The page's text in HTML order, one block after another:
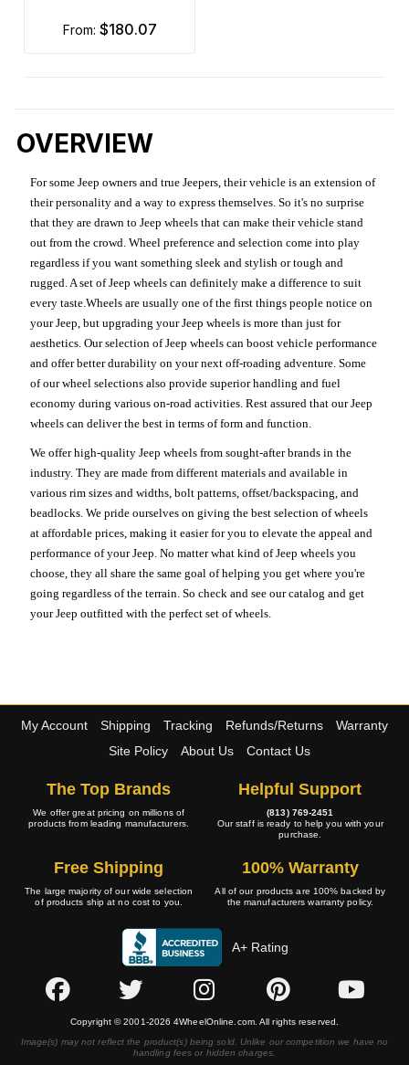
from: $180.07
OVERVIEW
For some Jeep owners and true Jeepers, their vehicle is an extension of
their personality and a way to express themselves. So it's no surprise
that they are drawn to Jeep wheels that can make their vehicle stand
out from the crowd. Wheel preference and selection come into play
regardless if you want something sleek and stylish or tough and
rugged. A set of Jeep wheels can definitely make a difference to suit
every taste.Wheels are usually one of the first things people notice on
your Jeep, but upgrading your Jeep wheels is more than just for
aesthetics. Our selection of Jeep wheels can boost vehicle performance
and offer better durability on your next off-roading adventure. Some
of our wheel selections also provide superior handling and fuel
economy during various on-road activities. Rest assured that our Jeep
wheels can deliver the best in terms of form and function.
We offer high-quality Jeep wheels from sought-after brands in the
industry. They are made from different materials and available in
various rim sizes and widths, bolt patterns, offset/backspacing, and
beadlocks. We pride ourselves on giving the best selection of wheels
at affordable prices, making it easier for you to elevate the appeal and
performance of your Jeep. No matter what kind of Jeep wheels you
choose, they all share the same goal of helping you get where you're
going regardless of the terrain. So check and see our catalog and get
your Jeep outfitted with the perfect set of wheels.
My Account Shipping Tracking Refunds/Returns
Warranty
Site Policy
About Us Contact Us
The Top Brands
We offer great pricing on millions of
products from leading manufacturers.
Helpful Support
(813) 769-2451
Our staff is ready to help you with your
purchase.
Free Shipping
The large majority of our wide selection
of products ship at no cost to you.
100% Warranty
All of our products are 100% backed by
the manufacturers warranty policy.
A+ Rating
Copyright © 2001-2026 4WheelOnline.com. All rights reserved.
Image(s) may not reflect the product(s) being sold. Unlike our competition we have no
handling fees or hidden charges.